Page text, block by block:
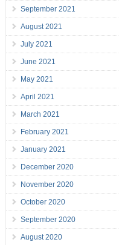
September 2021
August 2021
July 2021
June 2021
May 2021
April 2021
March 2021
February 2021
January 2021
December 2020
November 2020
October 2020
September 2020
August 2020